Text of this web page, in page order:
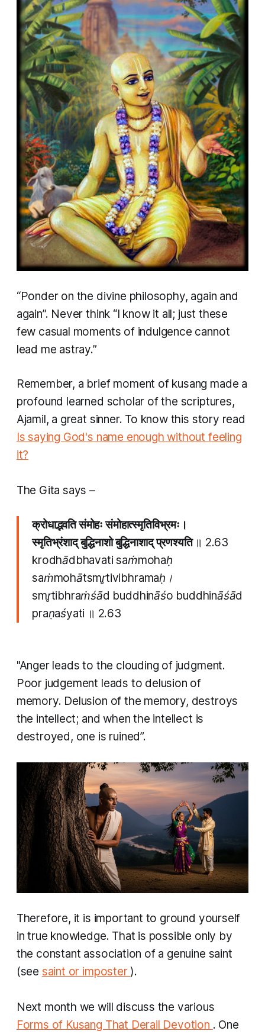
“Ponder on the divine philosophy, again and
again”. Never think “I know it all; just these
few casual moments of indulgence cannot
lead me astray.”
Remember, a brief moment of kusang made a
profound learned scholar of the scriptures,
Ajamil, a great sinner. To know this story read
Is saying God's name enough without feeling
it?
The Gita says –
क्रोधाद्भवति संमोहः संमोहात्स्मृतिविभ्रमः।
स्मृतिभ्रंशाद् बुद्धिनाशो बुद्धिनाशाद् प्रणश्यति ॥ 2.63
krodhādbhavati saṁmohaḥ
saṁmohātsmr̥tivibhramaḥ।
smr̥tibhraṁśād buddhināśo buddhināśād
praṇaśyati ॥ 2.63
"Anger leads to the clouding of judgment.
Poor judgement leads to delusion of
memory. Delusion of the memory, destroys
the intellect; and when the intellect is
destroyed, one is ruined”.
Therefore, it is important to ground yourself
in true knowledge. That is possible only by
the constant association of a genuine saint
(see saint or imposter ).
Next month we will discuss the various
Forms of Kusang That Derail Devotion . One